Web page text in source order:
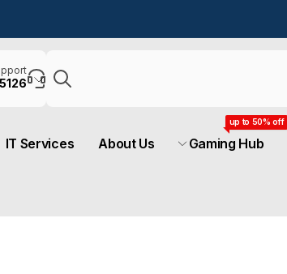
up to 50% off
Gaming Hub
About Us
IT Services